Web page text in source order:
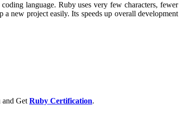
language. Ruby uses very few characters, fewer
new project easily. Its speeds up overall development
Get Ruby Certification.